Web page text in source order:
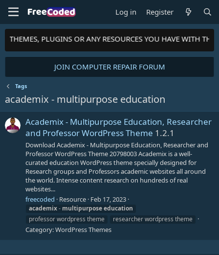
Log in Register
THEMES, PLUGINS OR ANY RESOURCES YOU HAVE WITH
JOIN COMPUTER REPAIR FORUM
Tags
academix - multipurpose education
Academix - Multipurpose Education, Researcher
and Professor WordPress Theme 1.2.1
Download Academix - Multipurpose Education, Researcher and
Professor WordPress Theme 20798003 Academix is a well-
curated education WordPress theme specially designed for
Research groups and Professors academic websites all around
the world. Intense content research on hundreds of real
websites...
freecoded
Resource Feb 17, 2023
academix- multipurposeeducation
professor wordpress theme
researcher wordpress theme
Category:WordPress Themes